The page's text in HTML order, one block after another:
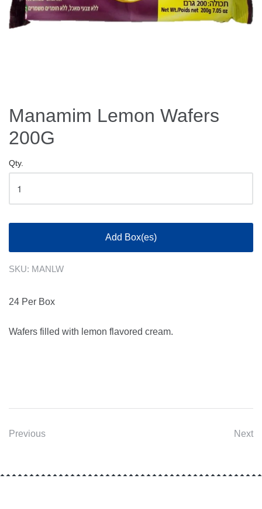
Manamim Lemon Wafers
200G
Qty.
Add Box(es)
SKU: MANLW
24 Per Box
Wafers filled with lemon flavored cream.
Previous Next